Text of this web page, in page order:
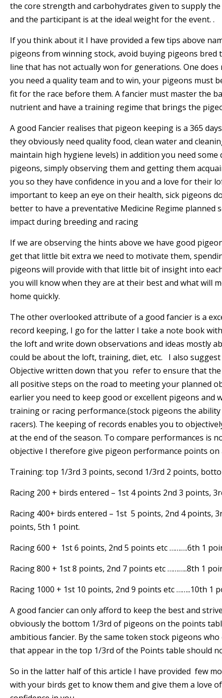
the core strength and carbohydrates given to supply
and the participant is at the ideal weight for the event. .
If you think about it I have provided a few tips above
pigeons from winning stock, avoid buying pigeons bred
line that has not actually won for generations. One does
you need a quality team and to win, your pigeons must
fit for the race before them. A fancier must master the
nutrient and have a training regime that brings the
A good Fancier realises that pigeon keeping is a 365
they obviously need quality food, clean water and
maintain high hygiene levels) in addition you need
pigeons, simply observing them and getting them
you so they have confidence in you and a love for their
important to keep an eye on their health, sick pigeons
better to have a preventative Medicine Regime planned
impact during breeding and racing
If we are observing the hints above we have good
get that little bit extra we need to motivate them,
pigeons will provide with that little bit of insight into
you will know when they are at their best and what will
home quickly.
The other overlooked attribute of a good fancier is a
record keeping, I go for the latter I take a note book
the loft and write down observations and ideas mostly
could be about the loft, training, diet, etc. I also
Objective written down that you refer to ensure that
all positive steps on the road to meeting your planned
earlier you need to keep good or excellent pigeons and
training or racing performance.(stock pigeons the
racers). The keeping of records enables you to
at the end of the season. To compare performances is
objective I therefore give pigeon performance points on
Training: top 1/3rd 3 points, second 1/3rd 2 points,
Racing 200 + birds entered – 1st 4 points 2nd 3 points,
Racing 400+ birds entered – 1st 5 points, 2nd 4 points,
points, 5th 1 point.
Racing 600 + 1st 6 points, 2nd 5 points etc ……….6th 1
Racing 800 + 1st 8 points, 2nd 7 points etc ………..8th 1
Racing 1000 + 1st 10 points, 2nd 9 points etc ……..10th 1
A good fancier can only afford to keep the best and
obviously the bottom 1/3rd of pigeons on the points
ambitious fancier. By the same token stock pigeons
that appear in the top 1/3rd of the Points table should
So in the latter half of this article I have provided few
with your birds get to know them and give them a love